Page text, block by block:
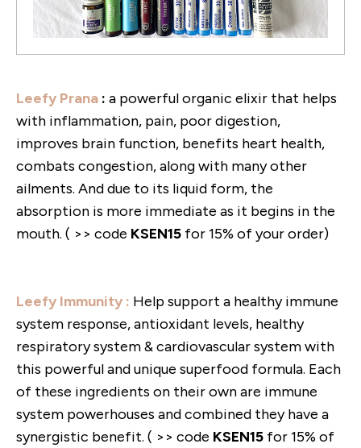
Leefy Prana : a powerful organic elixir that helps
with inflammation, pain, poor digestion,
improves brain function, benefits heart health,
combats congestion, along with many other
ailments. And due to its liquid form, the
absorption is more immediate as it begins in the
mouth. ( >> code KSEN15 for 15% of your order)
Leefy Immunity : Help support a healthy immune
system response, antioxidant levels, healthy
respiratory system & cardiovascular system with
this powerful and unique superfood formula. Each
of these ingredients on their own are immune
system powerhouses and combined they have a
synergistic benefit. ( >> code KSEN15 for 15% of